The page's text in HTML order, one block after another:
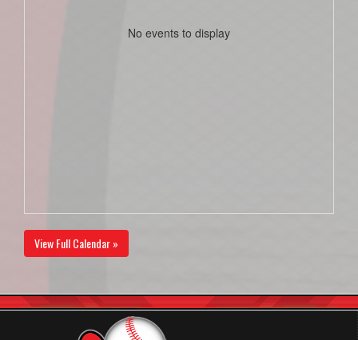
No events to display
View Full Calendar »